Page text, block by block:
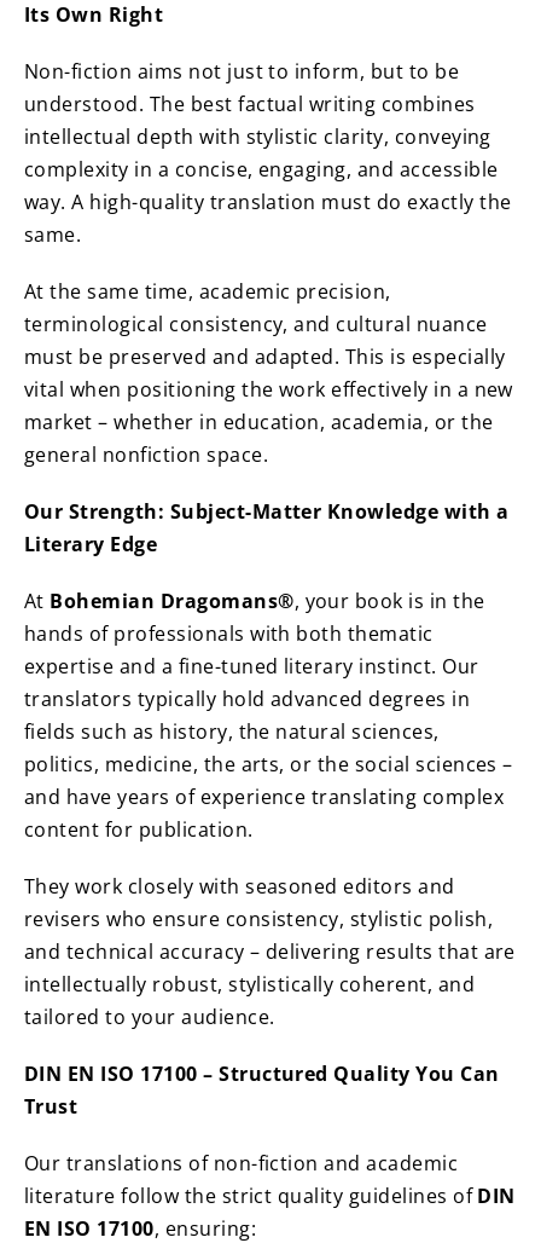
Its Own Right
Non-fiction aims not just to inform, but to be
understood. The best factual writing combines
intellectual depth with stylistic clarity, conveying
complexity in a concise, engaging, and accessible
way. A high-quality translation must do exactly the
same.
At the same time, academic precision,
terminological consistency, and cultural nuance
must be preserved and adapted. This is especially
vital when positioning the work effectively in a new
market – whether in education, academia, or the
general nonfiction space.
Our Strength: Subject-Matter Knowledge with a
Literary Edge
At Bohemian Dragomans®, your book is in the
hands of professionals with both thematic
expertise and a fine-tuned literary instinct. Our
translators typically hold advanced degrees in
fields such as history, the natural sciences,
politics, medicine, the arts, or the social sciences –
and have years of experience translating complex
content for publication.
They work closely with seasoned editors and
revisers who ensure consistency, stylistic polish,
and technical accuracy – delivering results that are
intellectually robust, stylistically coherent, and
tailored to your audience.
DIN EN ISO 17100 – Structured Quality You Can
Trust
Our translations of non-fiction and academic
literature follow the strict quality guidelines ofDIN
EN ISO 17100, ensuring: